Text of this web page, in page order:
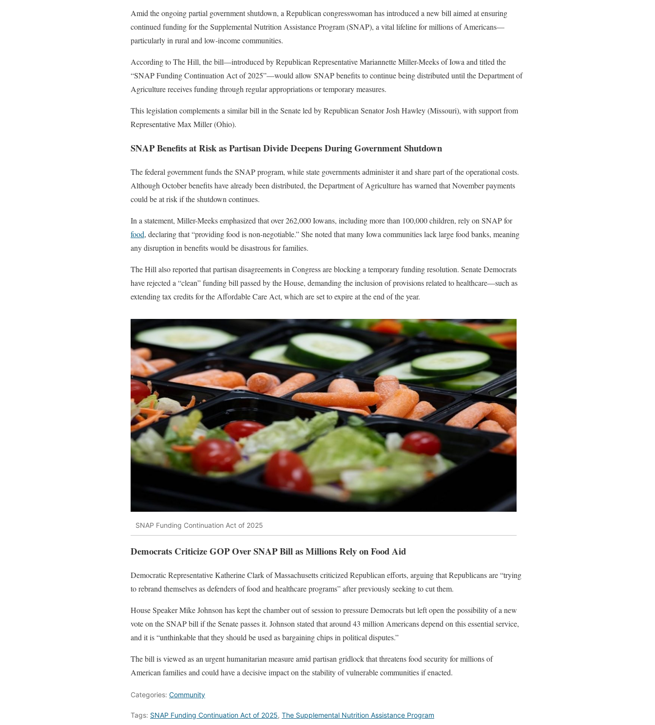
Amid the ongoing partial government shutdown, a Republican congresswoman has introduced a new bill aimed at ensuring
continued funding for the Supplemental Nutrition Assistance Program (SNAP), a vital lifeline for millions of Americans—
particularly in rural and low-income communities.
According to The Hill, the bill—introduced by Republican Representative Mariannette Miller-Meeks of Iowa and titled the
“SNAP Funding Continuation Act of 2025”—would allow SNAP benefits to continue being distributed until the Department of
Agriculture receives funding through regular appropriations or temporary measures.
This legislation complements a similar bill in the Senate led by Republican Senator Josh Hawley (Missouri), with support from
Representative Max Miller (Ohio).
SNAP Benefits at Risk as Partisan Divide Deepens During Government Shutdown
The federal government funds the SNAP program, while state governments administer it and share part of the operational costs.
Although October benefits have already been distributed, the Department of Agriculture has warned that November payments
could be at risk if the shutdown continues.
In a statement, Miller-Meeks emphasized that over 262,000 Iowans, including more than 100,000 children, rely on SNAP for
food, declaring that “providing food is non-negotiable.” She noted that many Iowa communities lack large food banks, meaning
any disruption in benefits would be disastrous for families.
The Hill also reported that partisan disagreements in Congress are blocking a temporary funding resolution. Senate Democrats
have rejected a “clean” funding bill passed by the House, demanding the inclusion of provisions related to healthcare—such as
extending tax credits for the Affordable Care Act, which are set to expire at the end of the year.
SNAP Funding Continuation Act of 2025
Democrats Criticize GOP Over SNAP Bill as Millions Rely on Food Aid
Democratic Representative Katherine Clark of Massachusetts criticized Republican efforts, arguing that Republicans are “trying
to rebrand themselves as defenders of food and healthcare programs” after previously seeking to cut them.
House Speaker Mike Johnson has kept the chamber out of session to pressure Democrats but left open the possibility of a new
vote on the SNAP bill if the Senate passes it. Johnson stated that around 43 million Americans depend on this essential service,
and it is “unthinkable that they should be used as bargaining chips in political disputes.”
The bill is viewed as an urgent humanitarian measure amid partisan gridlock that threatens food security for millions of
American families and could have a decisive impact on the stability of vulnerable communities if enacted.
Categories: Community
Tags: SNAP Funding Continuation Act of 2025, The Supplemental Nutrition Assistance Program